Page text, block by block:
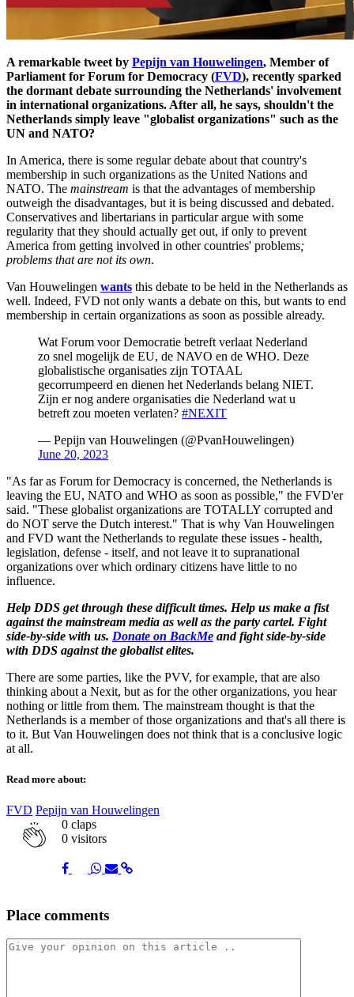
A remarkable tweet by Pepijn van Houwelingen, Member of
Parliament for Forum for Democracy (FVD), recently sparked
the dormant debate surrounding the Netherlands' involvement
in international organizations. After all, he says, shouldn't the
Netherlands simply leave "globalist organizations" such as the
UN and NATO?
In America, there is some regular debate about that country's
membership in such organizations as the United Nations and
NATO. The mainstream is that the advantages of membership
outweigh the disadvantages, but it is being discussed and debated.
Conservatives and libertarians in particular argue with some
regularity that they should actually get out, if only to prevent
America from getting involved in other countries' problems;
problems that are not its own.
Van Houwelingen wants this debate to be held in the Netherlands as
well. Indeed, FVD not only wants a debate on this, but wants to end
membership in certain organizations as soon as possible already.
Wat Forum voor Democratie betreft verlaat Nederland
zo snel mogelijk de EU, de NAVO en de WHO. Deze
globalistische organisaties zijn TOTAAL
gecorrumpeerd en dienen het Nederlands belang NIET.
Zijn er nog andere organisaties die Nederland wat u
betreft zou moeten verlaten? #NEXIT
— Pepijn van Houwelingen (@PvanHouwelingen)
June 20, 2023
"As far as Forum for Democracy is concerned, the Netherlands is
leaving the EU, NATO and WHO as soon as possible," the FVD'er
said. "These globalist organizations are TOTALLY corrupted and
do NOT serve the Dutch interest." That is why Van Houwelingen
and FVD want the Netherlands to regulate these issues - health,
legislation, defense - itself, and not leave it to supranational
organizations over which ordinary citizens have little to no
influence.
Help DDS get through these difficult times. Help us make a fist
against the mainstream media as well as the party cartel. Fight
side-by-side with us. Donate on BackMe and fight side-by-side
with DDS against the globalist elites.
There are some parties, like the PVV, for example, that are also
thinking about a Nexit, but as for the other organizations, you hear
nothing or little from them. The mainstream thought is that the
Netherlands is a member of those organizations and that's all there is
to it. But Van Houwelingen does not think that is a conclusive logic
at all.
Read more about:
FVD Pepijn van Houwelingen
0 claps
0 visitors
Share
on
Share
on
Share
on
ShareShare
Place comments